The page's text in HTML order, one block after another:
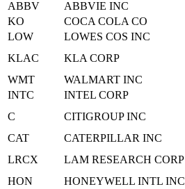
ABBV
ABBVIE INC
KO
COCA COLA CO
LOW
LOWES COS INC
KLAC
KLA CORP
WMT
WALMART INC
INTC
INTEL CORP
C
CITIGROUP INC
CAT
CATERPILLAR INC
LRCX
LAM RESEARCH CORP
HON
HONEYWELL INTL INC